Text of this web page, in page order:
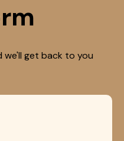
we'll get back to you